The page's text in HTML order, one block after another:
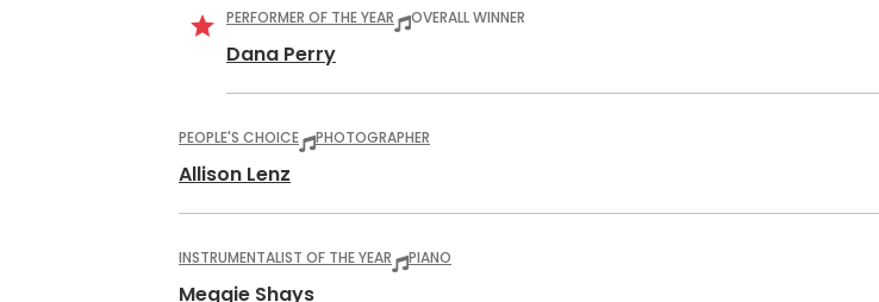
PERFORMER OF THE YEAR OVERALL WINNER
Dana Perry
PEOPLE'S CHOICE PHOTOGRAPHER
Allison Lenz
INSTRUMENTALIST OF THE YEAR PIANO
Meggie Shays